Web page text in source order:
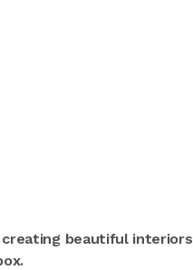
beautiful interiors